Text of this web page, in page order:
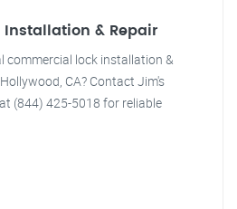
& Repair
commercial lock installation &
CA? Contact Jim's
(844) 425-5018 for reliable